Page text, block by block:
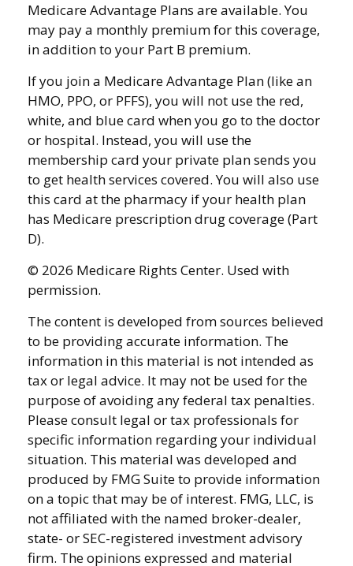
Medicare Advantage Plans are available. You
may pay a monthly premium for this coverage,
in addition to your Part B premium.
If you join a Medicare Advantage Plan (like an
HMO, PPO, or PFFS), you will not use the red,
white, and blue card when you go to the doctor
or hospital. Instead, you will use the
membership card your private plan sends you
to get health services covered. You will also use
this card at the pharmacy if your health plan
has Medicare prescription drug coverage (Part
D).
© 2026 Medicare Rights Center. Used with
permission.
The content is developed from sources believed
to be providing accurate information. The
information in this material is not intended as
tax or legal advice. It may not be used for the
purpose of avoiding any federal tax penalties.
Please consult legal or tax professionals for
specific information regarding your individual
situation. This material was developed and
produced by FMG Suite to provide information
on a topic that may be of interest. FMG, LLC, is
not affiliated with the named broker-dealer,
state- or SEC-registered investment advisory
firm. The opinions expressed and material